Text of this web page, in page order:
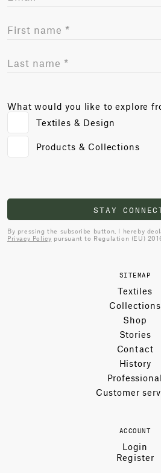
What would you like to explore
Textiles & Design
Products & Collections
STAY
By pressing the subscribe button, I hereby
Privacy Policy pursuant to Regulation (EU)
SITEMAP
Textiles
Collections
Shop
Stories
Contact
History
Professional
Customer
ACCOUNT
Login
Register